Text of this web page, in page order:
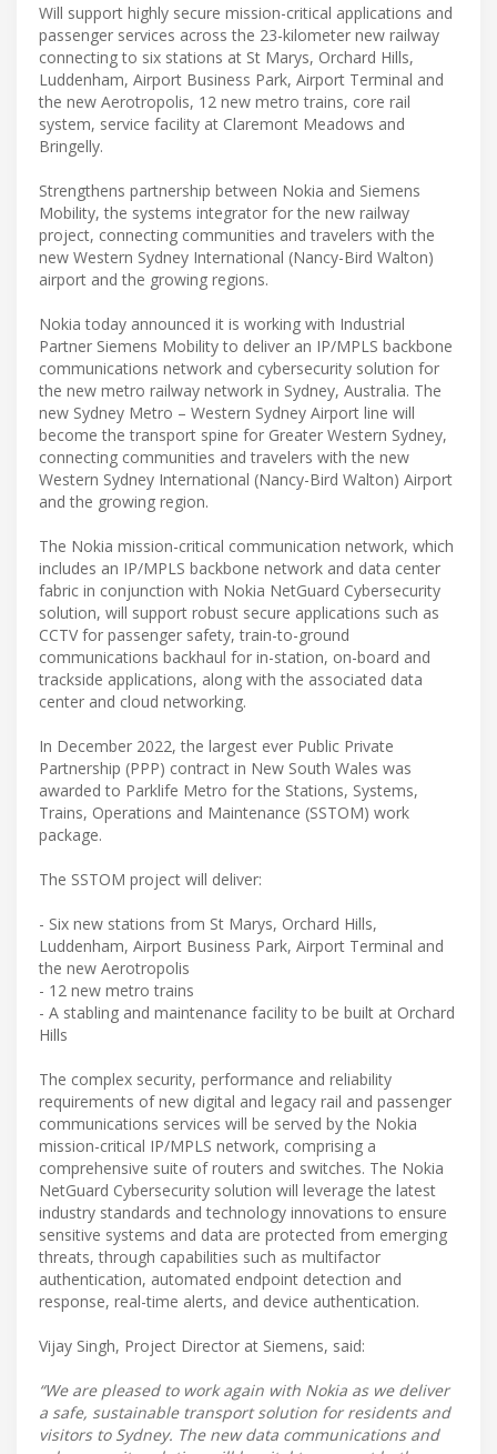
Will support highly secure mission-critical applications and
passenger services across the 23-kilometer new railway
connecting to six stations at St Marys, Orchard Hills,
Luddenham, Airport Business Park, Airport Terminal and
the new Aerotropolis, 12 new metro trains, core rail
system, service facility at Claremont Meadows and
Bringelly.
Strengthens partnership between Nokia and Siemens
Mobility, the systems integrator for the new railway
project, connecting communities and travelers with the
new Western Sydney International (Nancy-Bird Walton)
airport and the growing regions.
Nokia today announced it is working with Industrial
Partner Siemens Mobility to deliver an IP/MPLS backbone
communications network and cybersecurity solution for
the new metro railway network in Sydney, Australia. The
new Sydney Metro – Western Sydney Airport line will
become the transport spine for Greater Western Sydney,
connecting communities and travelers with the new
Western Sydney International (Nancy-Bird Walton) Airport
and the growing region.
The Nokia mission-critical communication network, which
includes an IP/MPLS backbone network and data center
fabric in conjunction with Nokia NetGuard Cybersecurity
solution, will support robust secure applications such as
CCTV for passenger safety, train-to-ground
communications backhaul for in-station, on-board and
trackside applications, along with the associated data
center and cloud networking.
In December 2022, the largest ever Public Private
Partnership (PPP) contract in New South Wales was
awarded to Parklife Metro for the Stations, Systems,
Trains, Operations and Maintenance (SSTOM) work
package.
The SSTOM project will deliver:
- Six new stations from St Marys, Orchard Hills,
Luddenham, Airport Business Park, Airport Terminal and
the new Aerotropolis
- 12 new metro trains
- A stabling and maintenance facility to be built at Orchard
Hills
The complex security, performance and reliability
requirements of new digital and legacy rail and passenger
communications services will be served by the Nokia
mission-critical IP/MPLS network, comprising a
comprehensive suite of routers and switches. The Nokia
NetGuard Cybersecurity solution will leverage the latest
industry standards and technology innovations to ensure
sensitive systems and data are protected from emerging
threats, through capabilities such as multifactor
authentication, automated endpoint detection and
response, real-time alerts, and device authentication.
Vijay Singh, Project Director at Siemens, said:
“We are pleased to work again with Nokia as we deliver
a safe, sustainable transport solution for residents and
visitors to Sydney. The new data communications and